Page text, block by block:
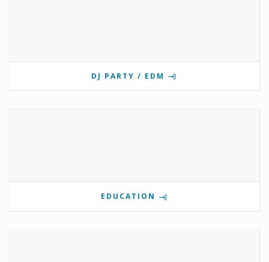
DJ PARTY / EDM
EDUCATION